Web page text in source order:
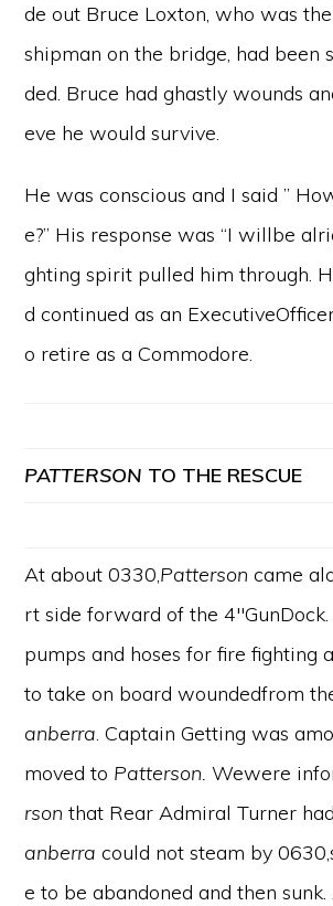
de out Bruce Loxton, who was the
shipman on the bridge, had been
ded. Bruce had ghastly wounds
eve he would survive.
He was conscious and I said ”
e?” His response was “I willbe
ghting spirit pulled him through.
d continued as an
o retire as a Commodore.
PATTERSON TO THE RESCUE
At about 0330,Pattersoncame
rt side forward of the
pumps and hoses for fire fighting
to take on board woundedfrom
anberra. Captain Getting was
moved to Patterson.Wewere
rsonthat Rear Admiral Turner
anberracould not steam by
e to be abandoned and then